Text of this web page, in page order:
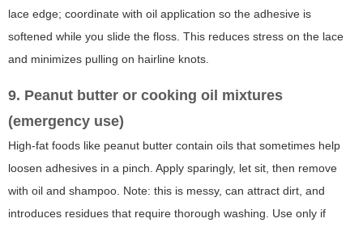
lace edge; coordinate with oil application so the adhesive is
softened while you slide the floss. This reduces stress on the lace
and minimizes pulling on hairline knots.
9. Peanut butter or cooking oil mixtures
(emergency use)
High-fat foods like peanut butter contain oils that sometimes help
loosen adhesives in a pinch. Apply sparingly, let sit, then remove
with oil and shampoo. Note: this is messy, can attract dirt, and
introduces residues that require thorough washing. Use only if